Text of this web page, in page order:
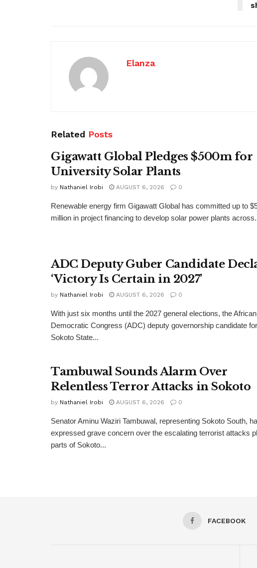
Elanza
Related Posts
Gigawatt Global Pledges $500m for
University Solar Plants
by Nathaniel Irobi AUGUST 6, 2026 0
Renewable energy firm Gigawatt Global has committed up to
million in project financing to develop solar power plants
ADC Deputy Guber Candidate
‘Victory Is Certain in 2027’
by Nathaniel Irobi AUGUST 6, 2026 0
With just six months until the 2027 general elections, the African
Democratic Congress (ADC) deputy governorship candidate for
Sokoto State...
Tambuwal Sounds Alarm Over
Relentless Terror Attacks in Sokoto
by Nathaniel Irobi AUGUST 6, 2026 0
Senator Aminu Waziri Tambuwal, representing Sokoto South,
expressed grave concern over the escalating terrorist attacks
parts of Sokoto...
FACEBOOK